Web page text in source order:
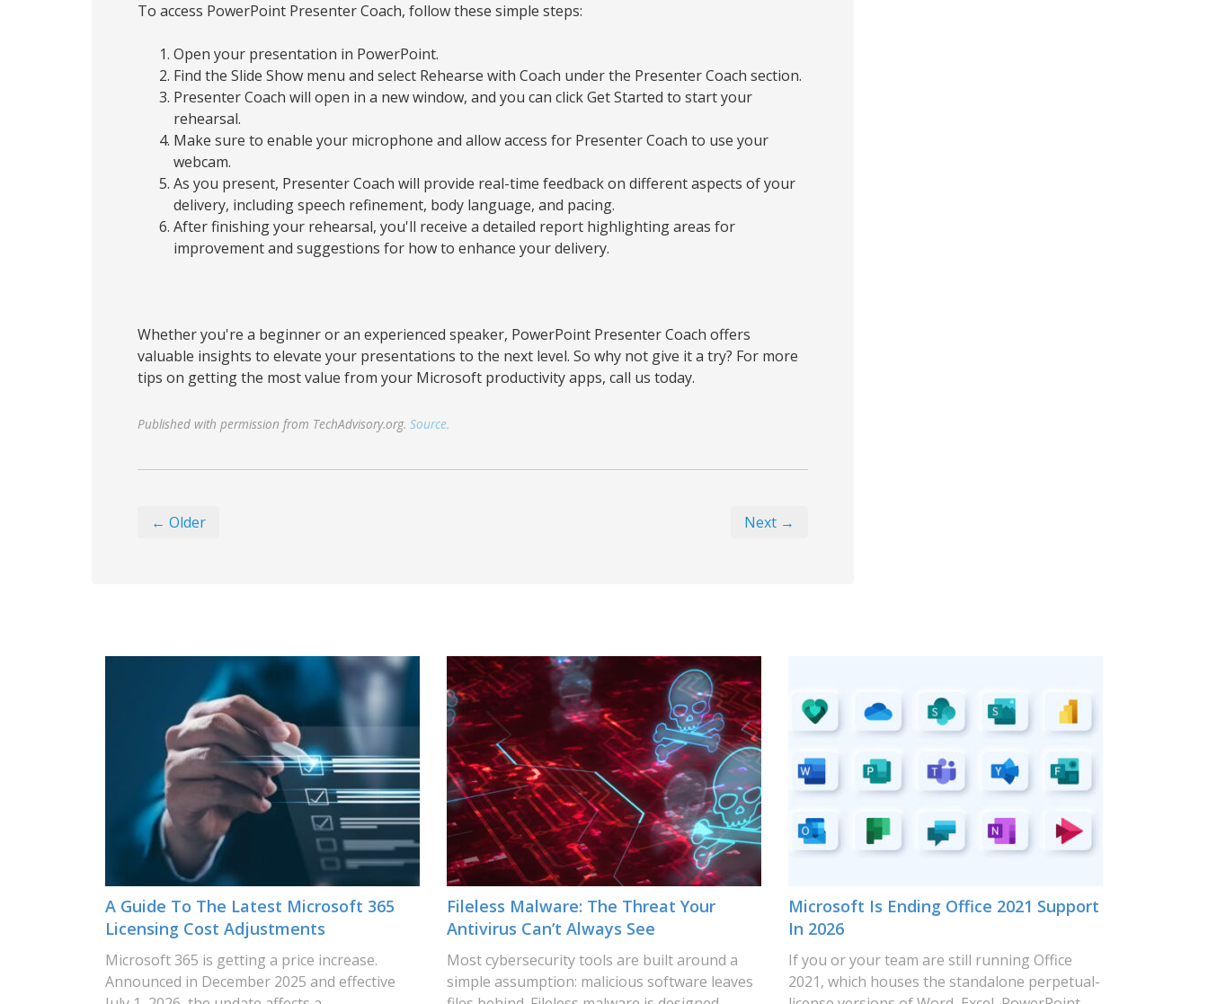
To access PowerPoint Presenter Coach, follow these simple steps:
Open your presentation in PowerPoint.
Find the Slide Show menu and select Rehearse with Coach under the Presenter Coach section.
Presenter Coach will open in a new window, and you can click Get Started to start your
rehearsal.
Make sure to enable your microphone and allow access for Presenter Coach to use your
webcam.
As you present, Presenter Coach will provide real-time feedback on different aspects of your
delivery, including speech refinement, body language, and pacing.
After finishing your rehearsal, you'll receive a detailed report highlighting areas for
improvement and suggestions for how to enhance your delivery.
Whether you're a beginner or an experienced speaker, PowerPoint Presenter Coach offers
valuable insights to elevate your presentations to the next level. So why not give it a try? For more
tips on getting the most value from your Microsoft productivity apps, call us today.
Published with permission from TechAdvisory.org. Source.
← Older Next →
A Guide To The Latest Microsoft 365
Licensing Cost Adjustments
Microsoft 365 is getting a price increase.
Announced in December 2025 and effective
Fileless Malware: The Threat Your
Antivirus Can’t Always See
Most cybersecurity tools are built around a
simple assumption: malicious software leaves
Microsoft Is Ending Office 2021 Support
In 2026
If you or your team are still running Office
2021, which houses the standalone perpetual-